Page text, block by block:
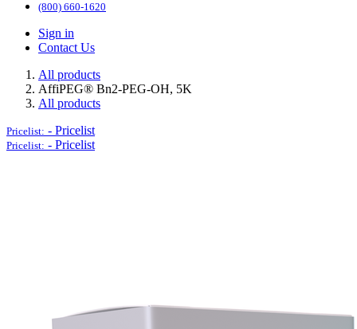
(800) 660-1620
Sign in
Contact Us
All products
AffiPEG® Bn2-PEG-OH, 5K
All products
Pricelist: - Pricelist
Pricelist: - Pricelist